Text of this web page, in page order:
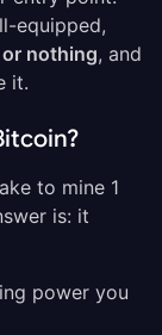
equipped,
nothing, and
it.
to mine 1
is: it
power you